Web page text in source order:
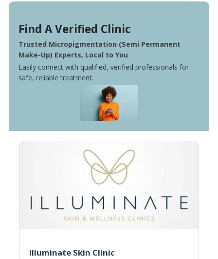
Find A Verified Clinic
Trusted Micropigmentation (Semi Permanent
Make-Up) Experts, Local to You
Easily connect with qualified, verified professionals for
safe, reliable treatment.
Illuminate Skin Clinic